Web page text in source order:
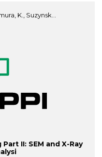
K., Suzynsk...
II: SEM and X-Ray